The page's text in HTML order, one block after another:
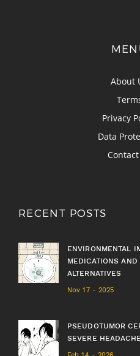
About
Privacy
Data
RECENT POSTS
ENVIRONMENTAL
MEDICATIONS
ALTERNATIVES
Nov 17 - 2025
PSEUDOTUMOR
SEVERE